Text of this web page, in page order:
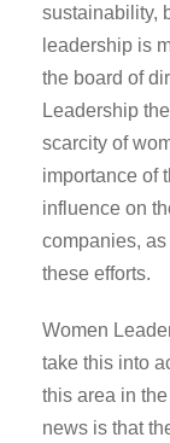
sustainability,
leadership is
the board of
Leadership
scarcity of
importance of
influence on
companies,
these efforts.
Women
take this into
this area in
news is that